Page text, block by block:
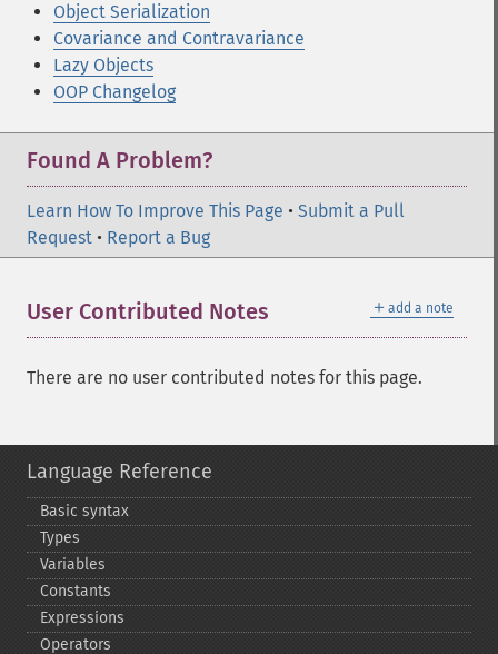
Object Serialization
Covariance and Contravariance
Lazy Objects
OOP Changelog
Found A Problem?
Learn How To Improve This Page • Submit a Pull
Request • Report a Bug
＋ add a note
User Contributed Notes
There are no user contributed notes for this page.
Language Reference
Basic syntax
Types
Variables
Constants
Expressions
Operators